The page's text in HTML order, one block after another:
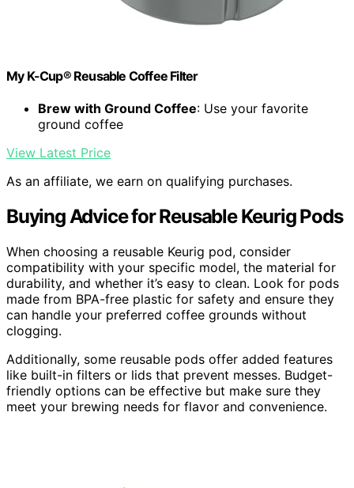
My K-Cup® Reusable Coffee Filter
Brew with Ground Coffee: Use your favorite
ground coffee
View Latest Price
As an affiliate, we earn on qualifying purchases.
Buying Advice for Reusable Keurig Pods
When choosing a reusable Keurig pod, consider
compatibility with your specific model, the material for
durability, and whether it’s easy to clean. Look for pods
made from BPA-free plastic for safety and ensure they
can handle your preferred coffee grounds without
clogging.
Additionally, some reusable pods offer added features
like built-in filters or lids that prevent messes. Budget-
friendly options can be effective but make sure they
meet your brewing needs for flavor and convenience.